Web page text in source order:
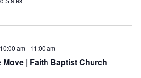
Move | Faith Baptist Church
am- 11:00 am